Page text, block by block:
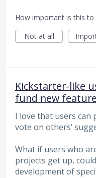
How important is this to
Not at all
Kickstarter-like
fund new
I love that users can
vote on others’
What if users who
projects get up,
development of